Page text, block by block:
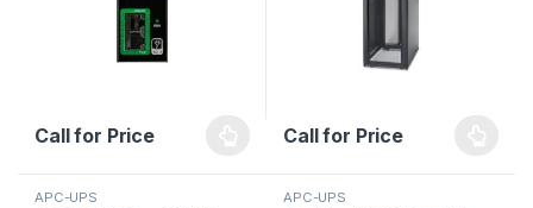
Call for Price Call for Price
APC-UPS APC-UPS